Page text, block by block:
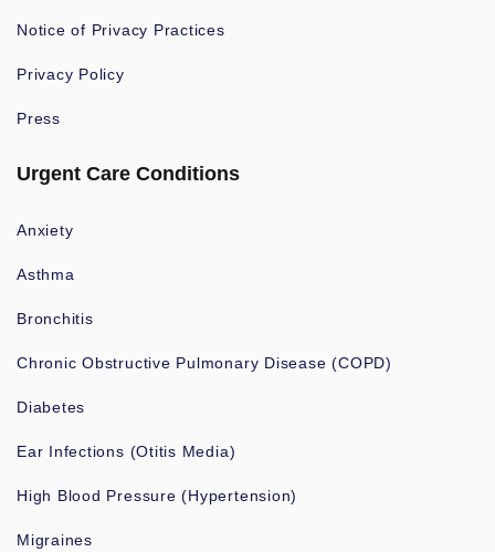
Notice of Privacy Practices
Privacy Policy
Press
Urgent Care Conditions
Anxiety
Asthma
Bronchitis
Chronic Obstructive Pulmonary Disease (COPD)
Diabetes
Ear Infections (Otitis Media)
High Blood Pressure (Hypertension)
Migraines